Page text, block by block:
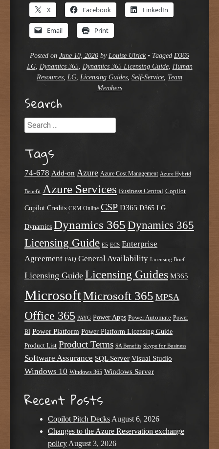
X Facebook LinkedIn
Email Print
Posted on June 10, 2020 by Louise Ulrick • Tagged D365
LG, Dynamics 365, Dynamics 365 Licensing Guide, Human
Resources, LG, Licensing Guides, Self-Service, Team
Members
Search
Search
Tags
74-678 Add-on Azure Azure Cost Management Azure Hybrid
Benefit Azure Services Business Central Copilot
Copilot Credits CRM Online CSP D365 D365 LG
Dynamics Dynamics 365 Dynamics 365
Licensing Guide E5 ECS Enterprise
Agreement FAQ General Availability Licensing Brief
Licensing Guide Licensing Guides M365
MicrosoftMicrosoft 365 MPSA
Office 365 PAYG Power Apps Power Automate Power
BI Power Platform Power Platform Licensing Guide
Product List Product Terms SA Benefits Skype for Business
Software Assurance SQL Server Visual Studio
Windows 10 Windows 365 Windows Server
Recent Posts
Copilot Pitch Decks August 6, 2026
Changes to the Azure Reservation exchange
policy August 3, 2026